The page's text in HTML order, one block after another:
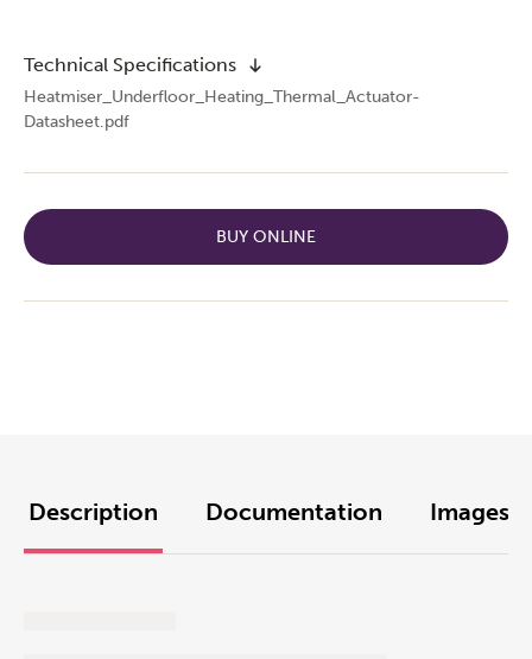
Technical Specifications
Heatmiser_Underfloor_Heating_Thermal_Actuator-
Datasheet.pdf
BUY ONLINE
Description Documentation Images